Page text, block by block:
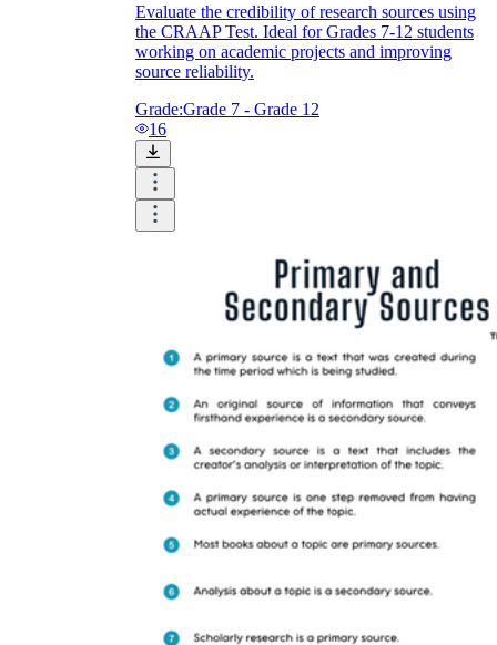
Evaluate the credibility of research sources using
the CRAAP Test. Ideal for Grades 7-12 students
working on academic projects and improving
source reliability.
Grade:Grade 7 - Grade 12
16